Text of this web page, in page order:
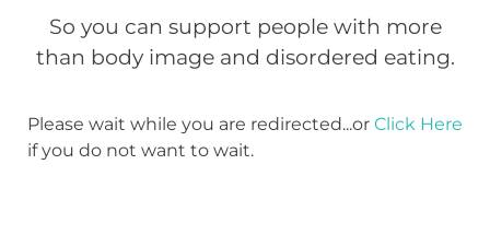
So you can support people with more
than body image and disordered eating.
Please wait while you are redirected...or Click Here
if you do not want to wait.